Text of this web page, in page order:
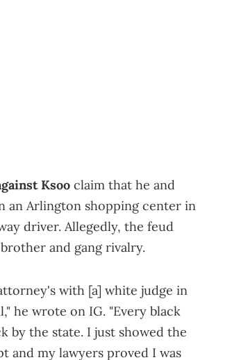
Ksoo claim that he and
an Arlington shopping center in
driver. Allegedly, the feud
and gang rivalry.
with [a] white judge in
he wrote on IG. "Every black
by the state. I just showed the
and my lawyers proved I was